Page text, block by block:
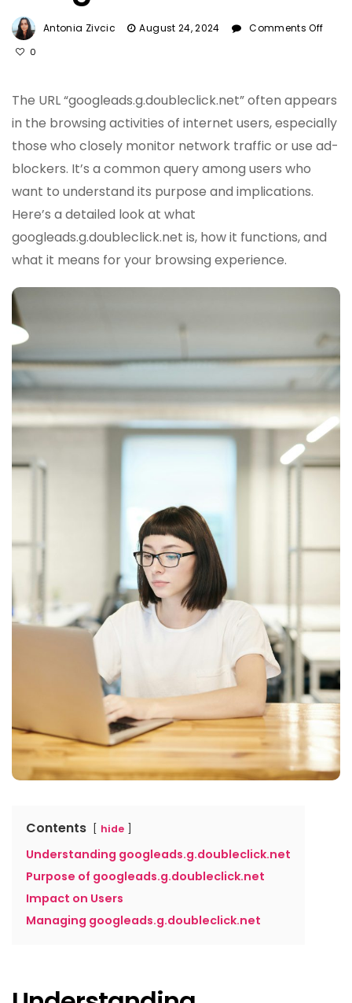
Antonia Zivcic August 24, 2024 Comments Off
0
The URL “googleads.g.doubleclick.net” often appears
in the browsing activities of internet users, especially
those who closely monitor network traffic or use ad-
blockers. It’s a common query among users who
want to understand its purpose and implications.
Here’s a detailed look at what
googleads.g.doubleclick.net is, how it functions, and
what it means for your browsing experience.
Contents hide
Understanding googleads.g.doubleclick.net
Purpose of googleads.g.doubleclick.net
Impact on Users
Managing googleads.g.doubleclick.net